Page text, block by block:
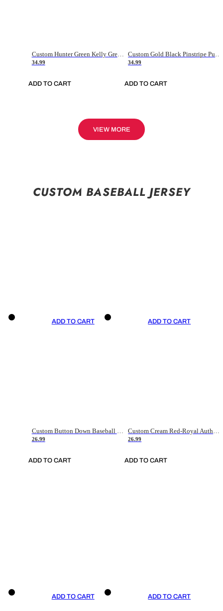
Custom Hunter Green Kelly Green-White Authentic Throwback Basketball Jersey
34.99
ADD TO CART
Custom Gold Black Pinstripe Purple-White Authentic Basketball Jersey
34.99
ADD TO CART
VIEW MORE
CUSTOM BASEBALL JERSEY
ADD TO CART
Custom Button Down Baseball Jerseys - Good Gifts For Baseball Fans - Black Orange Font Border - Fathers Day Baseball Gift Ideas
26.99
ADD TO CART
ADD TO CART
Custom Cream Red-Royal Authentic American Flag Fashion Baseball Jersey
26.99
ADD TO CART
ADD TO CART ADD TO CART